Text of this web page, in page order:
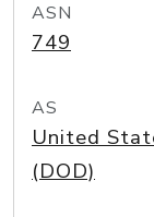
ASN
749
AS
United
(DOD)